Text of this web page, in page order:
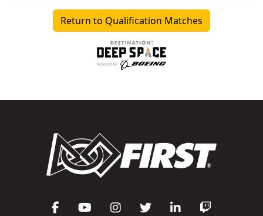
Return to Qualification Matches